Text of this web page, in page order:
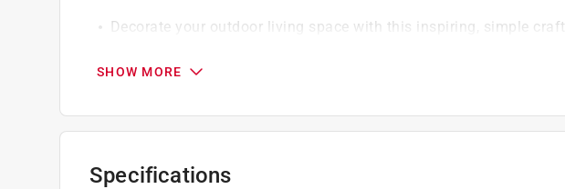
Decorate your outdoor living space with this inspiring, simple craft
Printable color planning template
SHOW MORE
Specifications